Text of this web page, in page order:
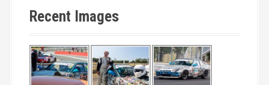
Recent Images